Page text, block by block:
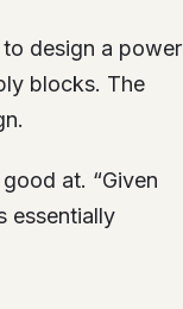
design a power
blocks. The
at. “Given
essentially